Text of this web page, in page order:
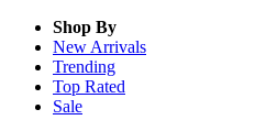
Shop By
New Arrivals
Trending
Top Rated
Sale